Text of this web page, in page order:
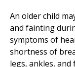
An older child
and fainting
symptoms of
shortness of
legs, ankles, and